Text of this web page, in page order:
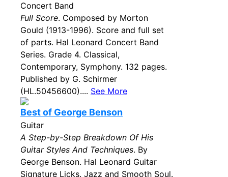
Concert Band
Full Score. Composed by Morton
Gould (1913-1996). Score and full set
of parts. Hal Leonard Concert Band
Series. Grade 4. Classical,
Contemporary, Symphony. 132 pages.
Published by G. Schirmer
(HL.50456600).... See More
Best of George Benson
Guitar
A Step-by-Step Breakdown Of His
Guitar Styles And Techniques. By
George Benson. Hal Leonard Guitar
Signature Licks. Jazz and Smooth Soul.